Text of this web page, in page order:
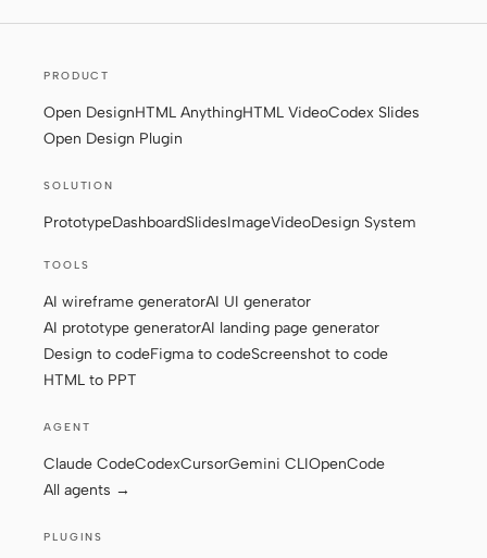
PRODUCT
Open DesignHTML AnythingHTML VideoCodex Slides
Open Design Plugin
SOLUTION
PrototypeDashboardSlidesImageVideoDesign System
TOOLS
AI wireframe generatorAI UI generator
AI prototype generatorAI landing page generator
Design to codeFigma to codeScreenshot to code
HTML to PPT
AGENT
Claude CodeCodexCursorGemini CLIOpenCode
All agents →
PLUGINS